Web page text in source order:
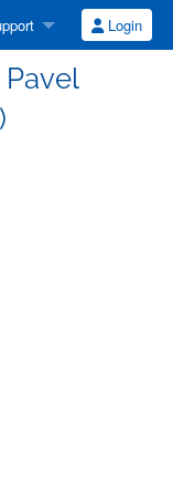
Login